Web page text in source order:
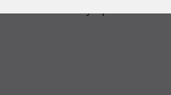
and easy operation.